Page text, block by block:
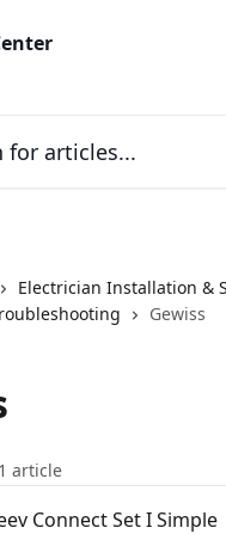
Electrician Installation &
Gewiss
1 article
Connect Set I Simple